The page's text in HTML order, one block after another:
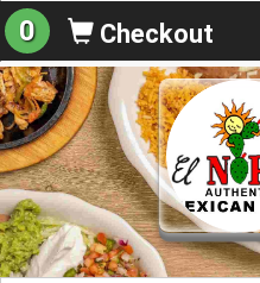
0 Checkout